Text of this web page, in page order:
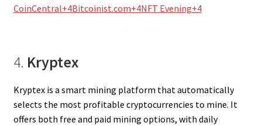
CoinCentral+4Bitcoinist.com+4NFT Evening+4
4. Kryptex
Kryptex is a smart mining platform that automatically
selects the most profitable cryptocurrencies to mine. It
offers both free and paid mining options, with daily